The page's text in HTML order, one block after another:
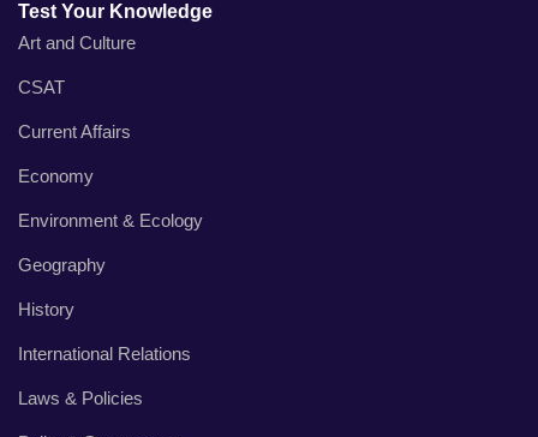
Test Your Knowledge
Art and Culture
CSAT
Current Affairs
Economy
Environment & Ecology
Geography
History
International Relations
Laws & Policies